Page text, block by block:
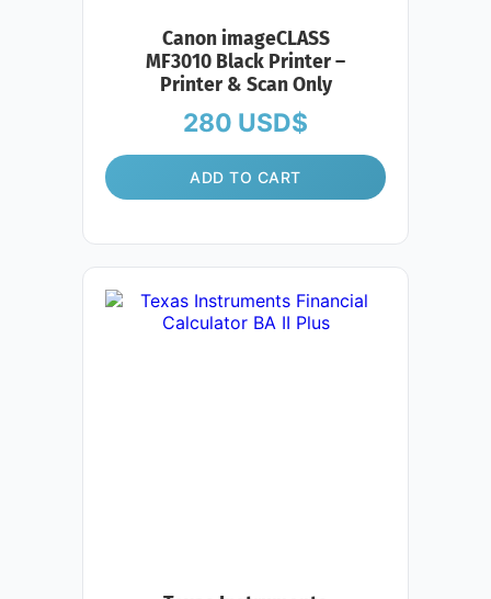
Canon imageCLASS
MF3010 Black Printer –
Printer & Scan Only
280 USD$
ADD TO CART